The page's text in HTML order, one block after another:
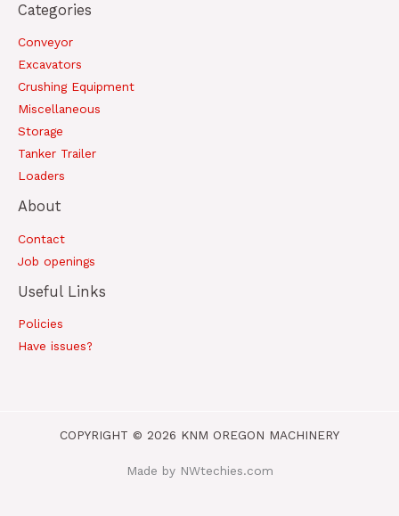
Categories
Conveyor
Excavators
Crushing Equipment
Miscellaneous
Storage
Tanker Trailer
Loaders
About
Contact
Job openings
Useful Links
Policies
Have issues?
COPYRIGHT © 2026 KNM OREGON MACHINERY
Made by NWtechies.com